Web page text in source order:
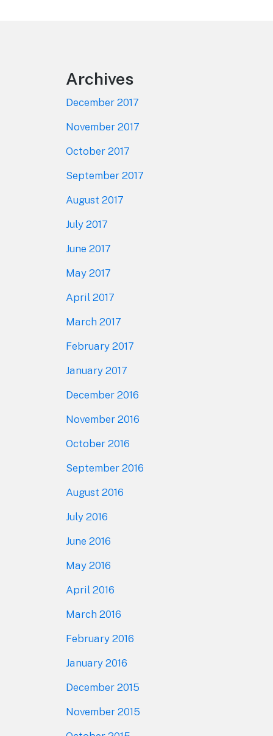
Archives
December 2017
November 2017
October 2017
September 2017
August 2017
July 2017
June 2017
May 2017
April 2017
March 2017
February 2017
January 2017
December 2016
November 2016
October 2016
September 2016
August 2016
July 2016
June 2016
May 2016
April 2016
March 2016
February 2016
January 2016
December 2015
November 2015